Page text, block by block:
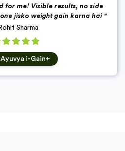
for me! Visible results, no side
jisko weight gain karna hai "
Rohit Sharma
Ayuvya i-Gain+